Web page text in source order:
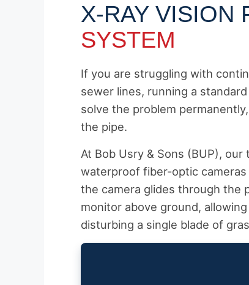
X-RAY VISION
SYSTEM
If you are struggling with
sewer lines, running a
solve the problem
the pipe.
At Bob Usry & Sons (BUP),
waterproof fiber-optic
the camera glides through the
monitor above ground,
disturbing a single blade of